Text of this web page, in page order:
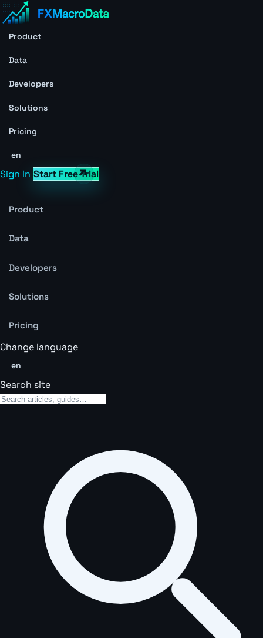
Product
Data
Developers
Solutions
Pricing
en
Sign In Start Free Trial
Product
Data
Developers
Solutions
Pricing
Change language
en
Search site